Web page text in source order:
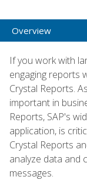
Overview
If you work with
engaging reports
Crystal Reports.
important in
Reports, SAP's
application, is
Crystal Reports
analyze data and
messages.